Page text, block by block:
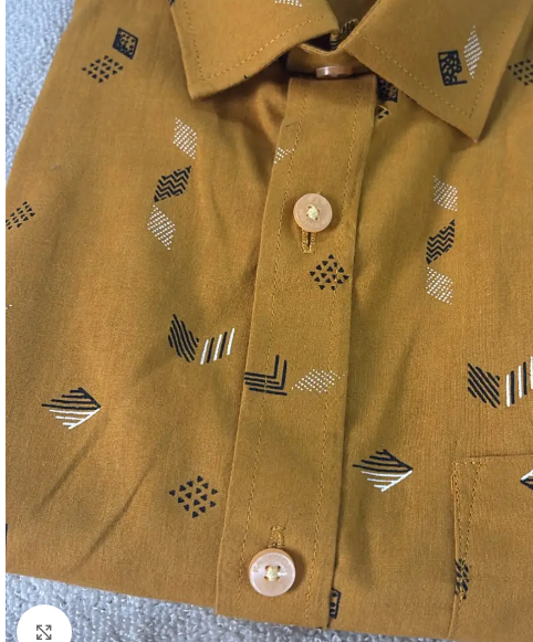
Click to enlarge